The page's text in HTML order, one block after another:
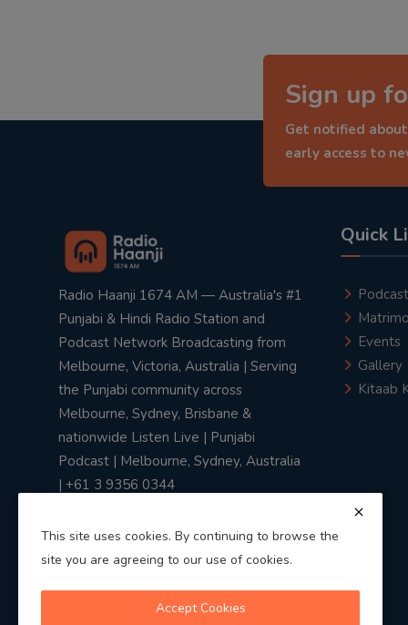
Sign up
Get notified
early access to
Radio Haanji 1674 AM — Australia's #1
Punjabi & Hindi Radio Station and
Podcast Network Broadcasting from
Melbourne, Victoria, Australia | Serving
the Punjabi community across
Melbourne, Sydney, Brisbane &
nationwide Listen Live | Punjabi
Podcast | Melbourne, Sydney, Australia
| +61 3 9356 0344
Quick
Podcast
Events
Gallery
Kitaab
This site uses cookies. By continuing to browse the
site you are agreeing to our use of cookies.
Accept Cookies